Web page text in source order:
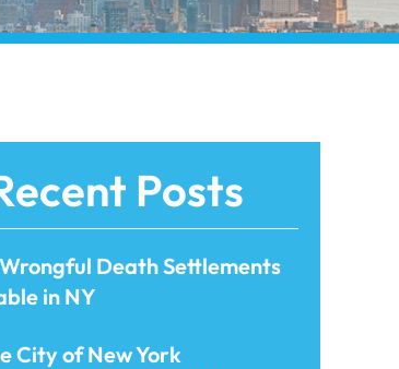
Posts
Death Settlements
in NY
City of New York